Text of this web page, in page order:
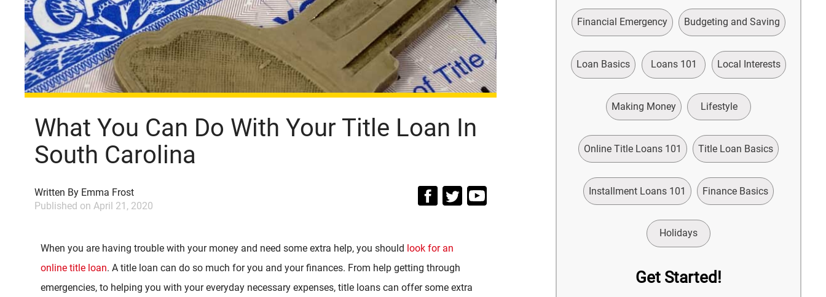
What You Can Do With Your Title Loan In
South Carolina
Written By Emma Frost
Published on April 21, 2020
When you are having trouble with your money and need some extra help, you should look for an
online title loan. A title loan can do so much for you and your finances. From help getting through
emergencies, to helping you with your everyday necessary expenses, title loans can offer some extra
Financial Emergency Budgeting and Saving
Loan Basics Loans 101 Local Interests
Making Money Lifestyle
Online Title Loans 101 Title Loan Basics
Installment Loans 101 Finance Basics
Holidays
Get Started!